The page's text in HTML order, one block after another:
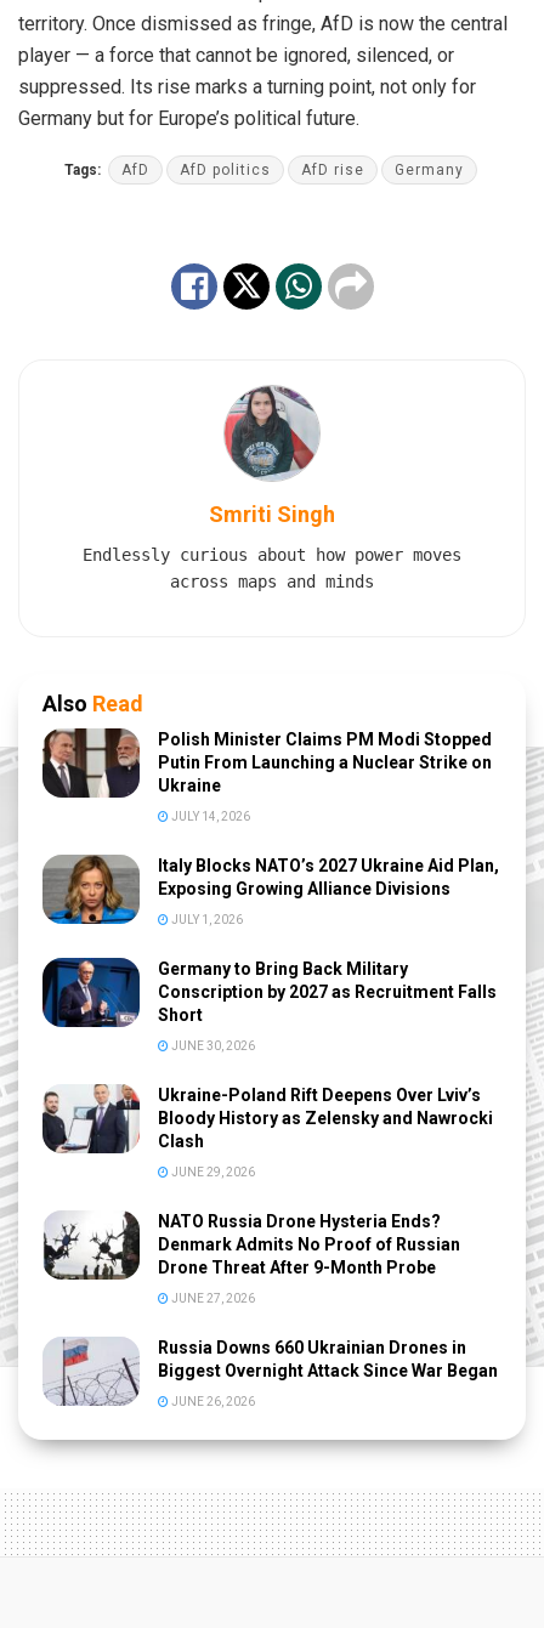
territory. Once dismissed as fringe, AfD is now the central
player — a force that cannot be ignored, silenced, or
suppressed. Its rise marks a turning point, not only for
Germany but for Europe’s political future.
Tags: AfD AfD politics AfD rise Germany
Smriti Singh
Endlessly curious about how power moves
across maps and minds
Also Read
Polish Minister Claims PM Modi Stopped
Putin From Launching a Nuclear Strike on
Ukraine
JULY 14, 2026
Italy Blocks NATO’s 2027 Ukraine Aid Plan,
Exposing Growing Alliance Divisions
JULY 1, 2026
Germany to Bring Back Military
Conscription by 2027 as Recruitment Falls
Short
JUNE 30, 2026
Ukraine-Poland Rift Deepens Over Lviv’s
Bloody History as Zelensky and Nawrocki
Clash
JUNE 29, 2026
NATO Russia Drone Hysteria Ends?
Denmark Admits No Proof of Russian
Drone Threat After 9-Month Probe
JUNE 27, 2026
Russia Downs 660 Ukrainian Drones in
Biggest Overnight Attack Since War Began
JUNE 26, 2026